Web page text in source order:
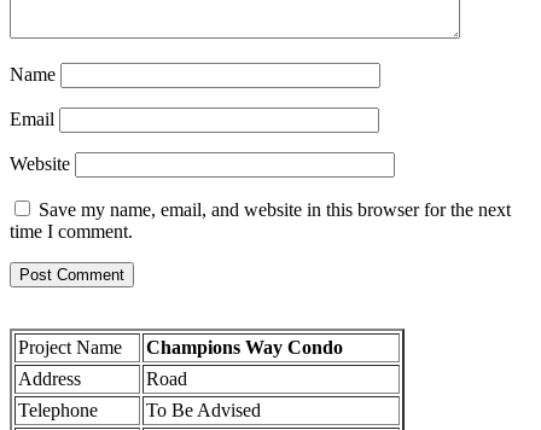
Name
Email
Website
Save my name, email, and website in this browser for the next
time I comment.
Project Name
Champions Way Condo
Address
Road
Telephone
To Be Advised